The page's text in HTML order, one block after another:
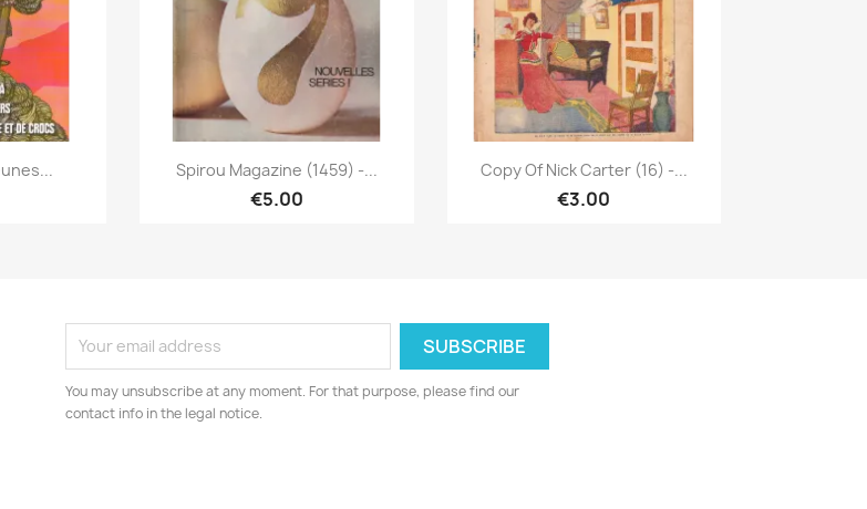
Quick view
Spirou Magazine (1459) -...
€5.00
Quick view
Copy Of Nick Carter (16) -...
€3.00
You may unsubscribe at any moment. For that purpose, please find our
contact info in the legal notice.